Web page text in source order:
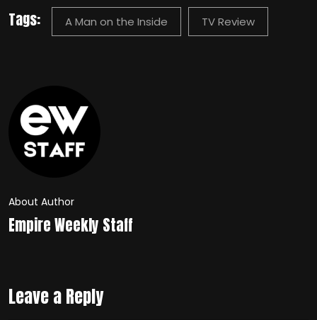
Tags: A Man on the Inside TV Review
About Author
Empire Weekly Staff
Leave a Reply